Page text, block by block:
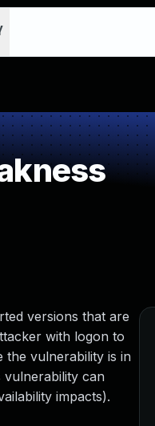
versions that are
with logon to
the vulnerability is in
vulnerability can
impacts).